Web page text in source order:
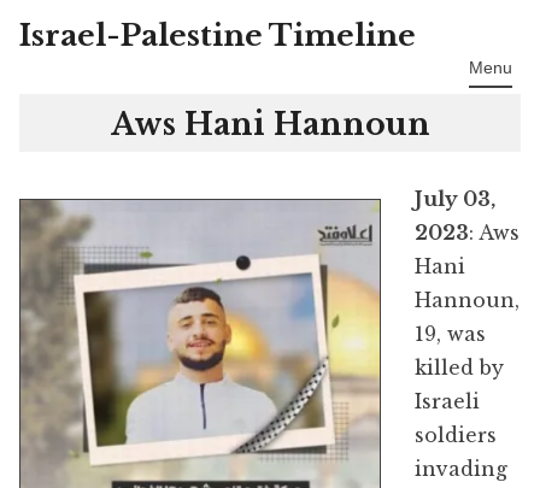
Skip
Israel-Palestine Timeline
Menu
Aws Hani Hannoun
July 03,
2023: Aws
Hani
Hannoun,
19, was
killed by
Israeli
soldiers
invading